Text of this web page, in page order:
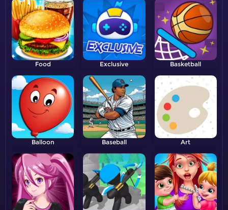
Food Exclusive Basketball
Balloon Baseball Art